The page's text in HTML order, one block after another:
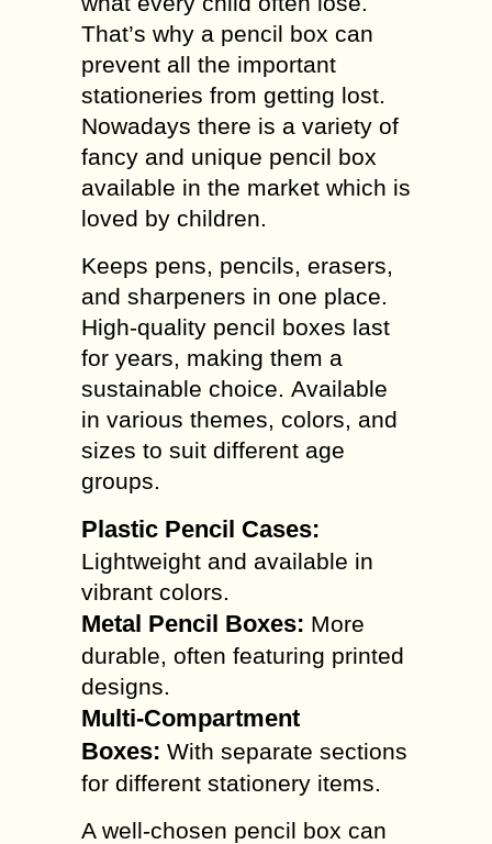
That’s why a pencil box can
prevent all the important
stationeries from getting lost.
Nowadays there is a variety of
fancy and unique pencil box
available in the market which is
loved by children.
Keeps pens, pencils, erasers,
and sharpeners in one place.
High-quality pencil boxes last
for years, making them a
sustainable choice. Available
in various themes, colors, and
sizes to suit different age
groups.
Plastic Pencil Cases:
Lightweight and available in
vibrant colors.
Metal Pencil Boxes: More
durable, often featuring printed
designs.
Multi-Compartment
Boxes: With separate sections
for different stationery items.
A well-chosen pencil box can